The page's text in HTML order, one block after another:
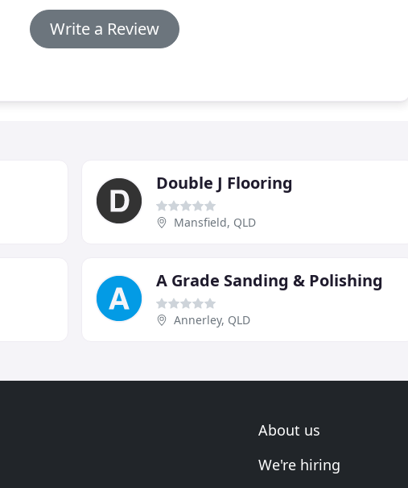
Write a Review
Double J Flooring
Mansfield, QLD
A Grade Sanding & Polishing
Annerley, QLD
About us
We're hiring